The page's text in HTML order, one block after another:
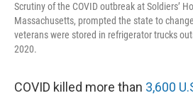
Scrutiny of the COVID outbreak at Soldiers’
Massachusetts, prompted the state to
veterans were stored in refrigerator trucks
2020.
COVID killed more than 3,600